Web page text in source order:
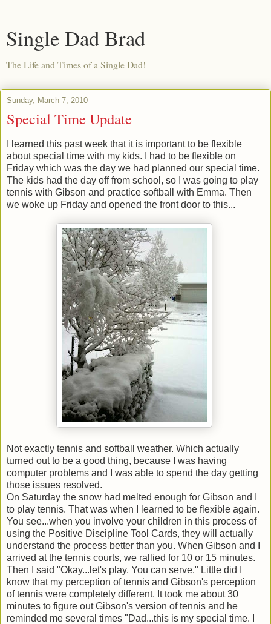
Single Dad Brad
The Life and Times of a Single Dad!
Sunday, March 7, 2010
Special Time Update
I learned this past week that it is important to be flexible
about special time with my kids. I had to be flexible on
Friday which was the day we had planned our special time.
The kids had the day off from school, so I was going to play
tennis with Gibson and practice softball with Emma. Then
we woke up Friday and opened the front door to this...
Not exactly tennis and softball weather. Which actually
turned out to be a good thing, because I was having
computer problems and I was able to spend the day getting
those issues resolved.
On Saturday the snow had melted enough for Gibson and I
to play tennis. That was when I learned to be flexible again.
You see...when you involve your children in this process of
using the Positive Discipline Tool Cards, they will actually
understand the process better than you. When Gibson and I
arrived at the tennis courts, we rallied for 10 or 15 minutes.
Then I said "Okay...let's play. You can serve." Little did I
know that my perception of tennis and Gibson's perception
of tennis were completely different. It took me about 30
minutes to figure out Gibson's version of tennis and he
reminded me several times "Dad...this is my special time. I